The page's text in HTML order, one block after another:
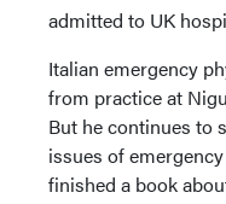
admitted to UK
Italian emergency
from practice at
But he continues to
issues of
finished a book